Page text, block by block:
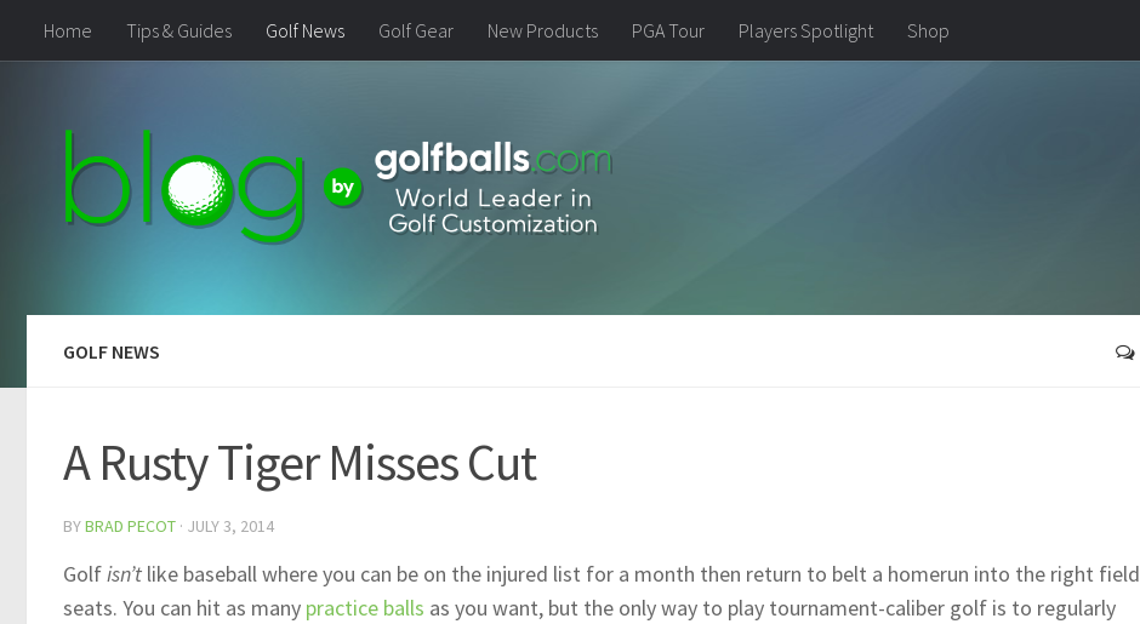
Home Tips & Guides Golf News Golf Gear New Products PGA Tour Players Spotlight Shop
GOLF NEWS
A Rusty Tiger Misses Cut
BYBRAD PECOT · JULY 3, 2014
Golfisn’t like baseball where you can be on the injured list for a month then return to belt a homerun into the right field
seats. You can hit as many practice balls as you want, but the only way to play tournament-caliber golf is to regularly